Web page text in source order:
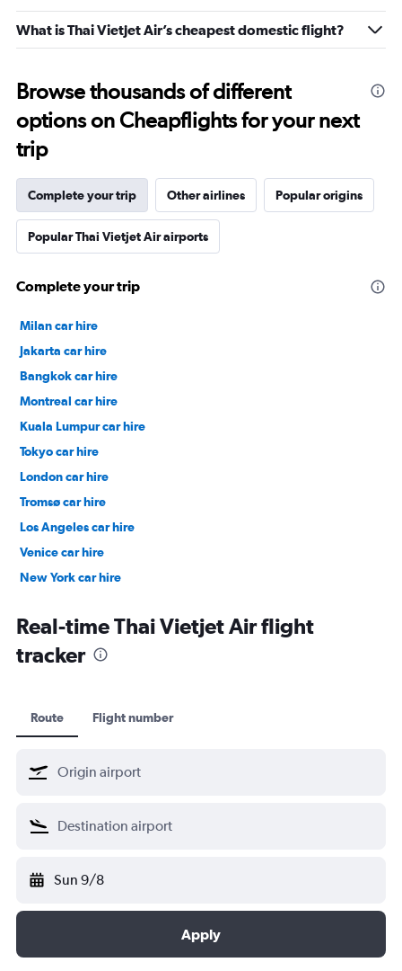
What is Thai Vietjet Air’s cheapest domestic flight?
Browse thousands of different
options on Cheapflights for your next
trip
Complete your trip Other airlines Popular origins
Popular Thai Vietjet Air airports
Complete your trip
Milan car hire
Jakarta car hire
Bangkok car hire
Montreal car hire
Kuala Lumpur car hire
Tokyo car hire
London car hire
Tromsø car hire
Los Angeles car hire
Venice car hire
New York car hire
Real-time Thai Vietjet Air flight
tracker
Route Flight number
Sun 9/8
Apply